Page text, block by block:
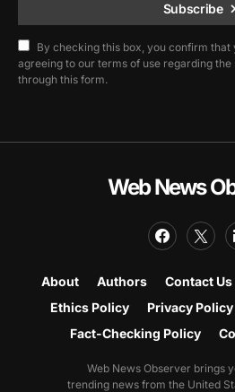
Subscribe
By checking this box, you confirm that
agreeing to our terms of use regarding
through this form.
Web News
About Authors Contact Us
Ethics Policy
Privacy Policy
Fact-Checking Policy
Web News Observer brings
trending news from the United